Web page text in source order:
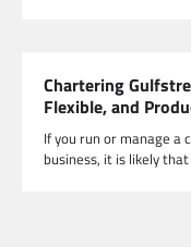
Chartering
Flexible, and
If you run or manage a
business, it is likely